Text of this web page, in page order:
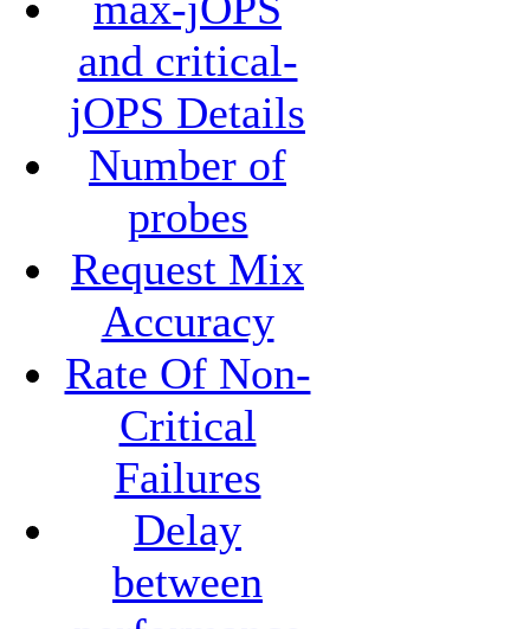
and critical-
jOPS Details
Number of
probes
Request Mix
Accuracy
Rate Of Non-
Critical
Failures
Delay
between